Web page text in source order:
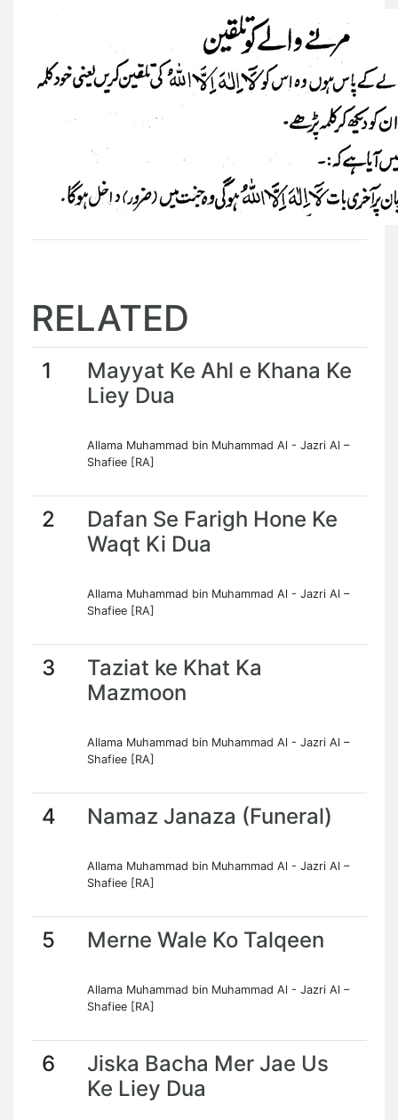
RELATED
1
Mayyat Ke Ahl e Khana Ke
Liey Dua
Allama Muhammad bin Muhammad Al - Jazri Al –
Shafiee [RA]
2
Dafan Se Farigh Hone Ke
Waqt Ki Dua
Allama Muhammad bin Muhammad Al - Jazri Al –
Shafiee [RA]
3
Taziat ke Khat Ka
Mazmoon
Allama Muhammad bin Muhammad Al - Jazri Al –
Shafiee [RA]
4 Namaz Janaza (Funeral)
Allama Muhammad bin Muhammad Al - Jazri Al –
Shafiee [RA]
5 Merne Wale Ko Talqeen
Allama Muhammad bin Muhammad Al - Jazri Al –
Shafiee [RA]
6
Jiska Bacha Mer Jae Us
Ke Liey Dua